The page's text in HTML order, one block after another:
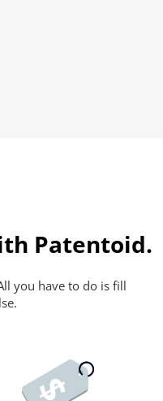
Patentoid.
you have to do is fill